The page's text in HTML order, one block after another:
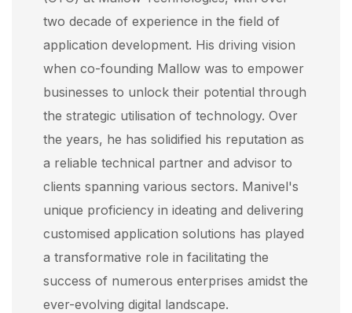
two decade of experience in the field of
application development. His driving vision
when co-founding Mallow was to empower
businesses to unlock their potential through
the strategic utilisation of technology. Over
the years, he has solidified his reputation as
a reliable technical partner and advisor to
clients spanning various sectors. Manivel's
unique proficiency in ideating and delivering
customised application solutions has played
a transformative role in facilitating the
success of numerous enterprises amidst the
ever-evolving digital landscape.